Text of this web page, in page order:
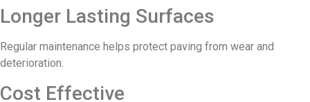
Longer Lasting Surfaces
Regular maintenance helps protect paving from wear and
deterioration.
Cost Effective